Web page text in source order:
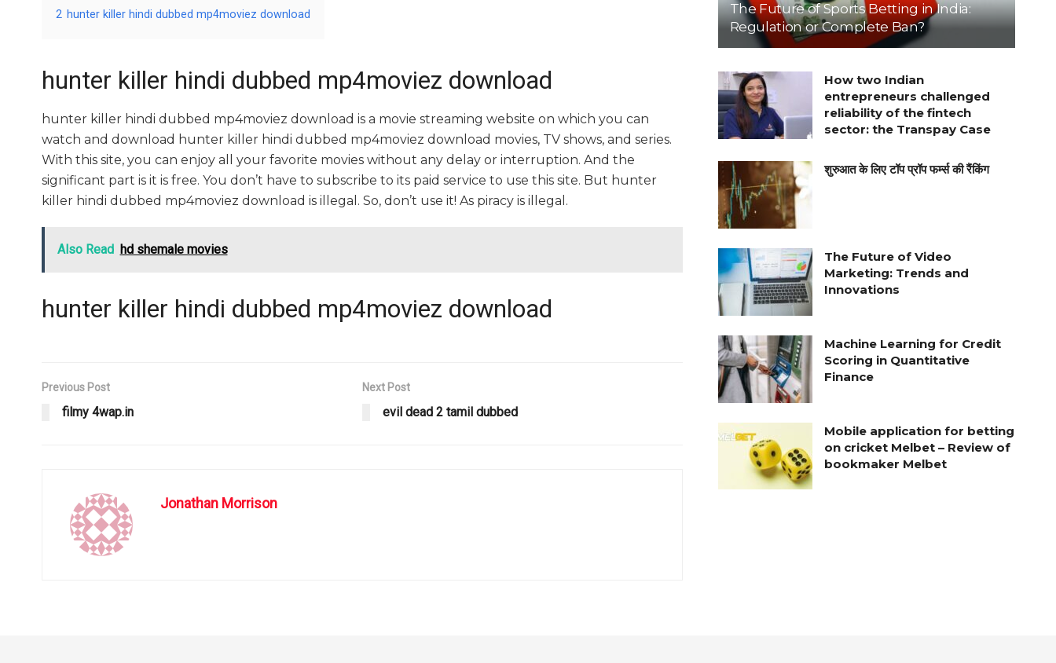
2 hunter killer hindi dubbed mp4moviez download
hunter killer hindi dubbed mp4moviez download
hunter killer hindi dubbed mp4moviez download is a movie streaming website on which you can
watch and download hunter killer hindi dubbed mp4moviez download movies, TV shows, and series.
With this site, you can enjoy all your favorite movies without any delay or interruption. And the
significant part is it is free. You don’t have to subscribe to its paid service to use this site. But hunter
killer hindi dubbed mp4moviez download is illegal. So, don’t use it! As piracy is illegal.
Also Read hd shemale movies
hunter killer hindi dubbed mp4moviez download
Previous Post
filmy 4wap.in
Next Post
evil dead 2 tamil dubbed
Jonathan Morrison
The Future of Sports Betting in India:
Regulation or Complete Ban?
How two Indian
entrepreneurs challenged
reliability of the fintech
sector: the Transpay Case
शुरुआत के लिए टॉप प्रॉप फर्म्स की रैंकिंग
The Future of Video
Marketing: Trends and
Innovations
Machine Learning for Credit
Scoring in Quantitative
Finance
Mobile application for betting
on cricket Melbet – Review of
bookmaker Melbet